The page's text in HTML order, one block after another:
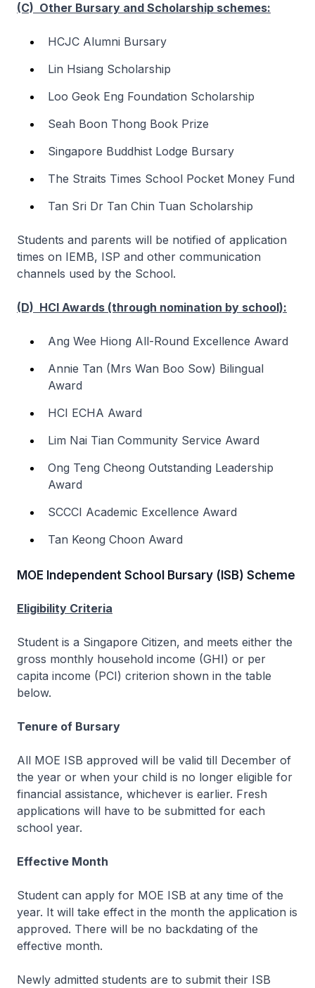
(C) Other Bursary and Scholarship schemes:
HCJC Alumni Bursary
Lin Hsiang Scholarship
Loo Geok Eng Foundation Scholarship
Seah Boon Thong Book Prize
Singapore Buddhist Lodge Bursary
The Straits Times School Pocket Money Fund
Tan Sri Dr Tan Chin Tuan Scholarship
Students and parents will be notified of application
times on IEMB, ISP and other communication
channels used by the School.
(D) HCI Awards (through nomination by school):
Ang Wee Hiong All-Round Excellence Award
Annie Tan (Mrs Wan Boo Sow) Bilingual
Award
HCI ECHA Award
Lim Nai Tian Community Service Award
Ong Teng Cheong Outstanding Leadership
Award
SCCCI Academic Excellence Award
Tan Keong Choon Award
MOE Independent School Bursary (ISB) Scheme
Eligibility Criteria
Student is a Singapore Citizen, and meets either the
gross monthly household income (GHI) or per
capita income (PCI) criterion shown in the table
below.
Tenure of Bursary
All MOE ISB approved will be valid till December of
the year or when your child is no longer eligible for
financial assistance, whichever is earlier. Fresh
applications will have to be submitted for each
school year.
Effective Month
Student can apply for MOE ISB at any time of the
year. It will take effect in the month the application is
approved. There will be no backdating of the
effective month.
Newly admitted students are to submit their ISB